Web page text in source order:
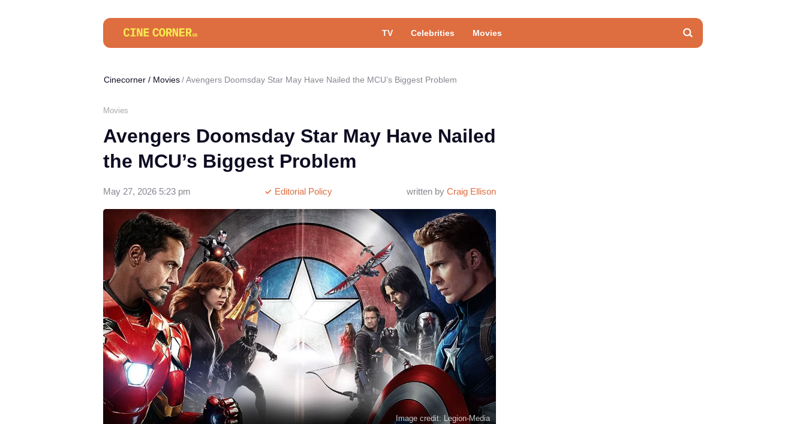
TV Celebrities Movies
Cinecorner / Movies Avengers Doomsday Star May Have Nailed the MCU’s Biggest Problem
Movies
Avengers Doomsday Star May Have Nailed
the MCU’s Biggest Problem
written by Craig Ellison
Editorial Policy
May 27, 2026 5:23 pm
Image credit: Legion-Media